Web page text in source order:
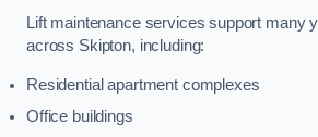
Lift maintenance services support many
across Skipton, including:
Residential apartment complexes
Office buildings